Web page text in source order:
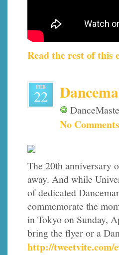
Read the rest of this
FEB
22
No
The 20th anniversary
away. And while
of dedicated
commemorate the
in Tokyo on Sunday,
bring the flyer or a
http://tweetvite.com/